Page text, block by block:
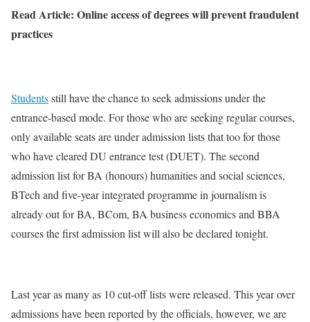
Read Article: Online access of degrees will prevent fraudulent
practices
Studentsstill have the chance to seek admissions under the
entrance-based mode. For those who are seeking regular courses,
only available seats are under admission lists that too for those
who have cleared DU entrance test (DUET). The second
admission list for BA (honours) humanities and social sciences,
BTech and five-year integrated programme in journalism is
already out for BA, BCom, BA business economics and BBA
courses the first admission list will also be declared tonight.
Last year as many as 10 cut-off lists were released. This year over
admissions have been reported by the officials, however, we are